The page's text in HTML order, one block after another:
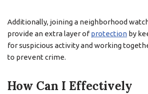
Additionally, joining a neighborhood
provide an extra layer ofprotection by
for suspicious activity and working
to prevent crime.
How Can I Effectively